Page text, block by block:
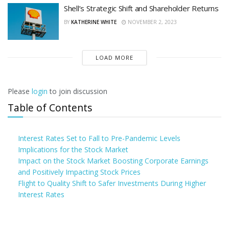
Shell’s Strategic Shift and Shareholder Returns
BY KATHERINE WHITE NOVEMBER 2, 2023
LOAD MORE
Please login to join discussion
Table of Contents
Interest Rates Set to Fall to Pre-Pandemic Levels
Implications for the Stock Market
Impact on the Stock Market Boosting Corporate Earnings
and Positively Impacting Stock Prices
Flight to Quality Shift to Safer Investments During Higher
Interest Rates